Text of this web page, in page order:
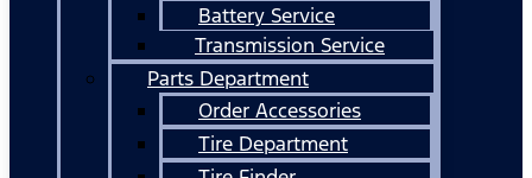
Battery Service
Transmission Service
Parts Department
Order Accessories
Tire Department